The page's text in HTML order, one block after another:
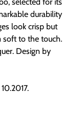
durability
look crisp but
soft to the touch.
Design by
10.2017.